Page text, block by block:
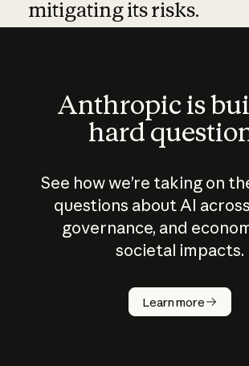
mitigating its risks.
Anthropic is
hard
See how we’re taking on
questions about AI
governance, and
societal impacts.
Learn more
How does
AI work?